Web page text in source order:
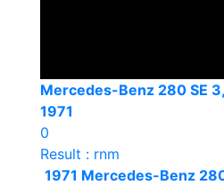
Mercedes-Benz 280 SE
1971
0
Result : rnm
1971 Mercedes-Benz